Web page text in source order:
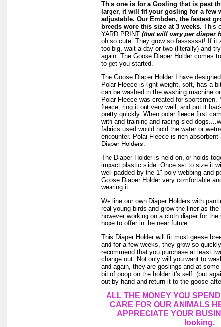
This one is for a Gosling that is past
larger, it will fit your gosling for a few
adjustable. Our Embden, the fastest
breeds wore this size at 3 weeks. This
YARD PRINT (that will vary per diaper
oh so cute. They grow so fasssssst! If it
too big, wait a day or two (literally) and
again. The Goose Diaper Holder comes
to get you started.
The Goose Diaper Holder I have
Polar Fleece is light weight, soft, has a
can be washed in the washing machine
Polar Fleece was created for sportsmen.
fleece, ring it out very well, and put it
pretty quickly. When polar fleece first
with and training and racing sled
fabrics used would hold the water or
encounter. Polar Fleece is non absorbent
Diaper Holders.
The Diaper Holder is held on, or holds
impact plastic slide. Once set to size it
well padded by the 1" poly webbing and
Goose Diaper Holder very comfortable
wearing it.
We line our own Diaper Holders with
real young birds and grow the liner as the
however working on a cloth diaper for the
hope to offer in the near future.
This Diaper Holder will fit most geese
and for a few weeks, they grow so
recommend that you purchase at least
change out. Not only will you want to
and again, they are goslings and at
bit of poop on the holder it's self. (but
out by hand and return it to the goose
ALL THE MONEY YOU
CARE FOR OUR ANIMALS
APPRECIATE YOUR
looking.